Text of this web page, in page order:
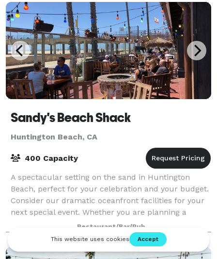
Sandy's Beach Shack
Huntington Beach, CA
400 Capacity
A spectacular setting on the sand in Huntington
Beach, perfect for your celebration and your budget.
Consider our dramatic oceanfront facilities for your
next special event. Whether you are planning a
wedding reception, recognition lunch
Restaurant/Bar/Pub